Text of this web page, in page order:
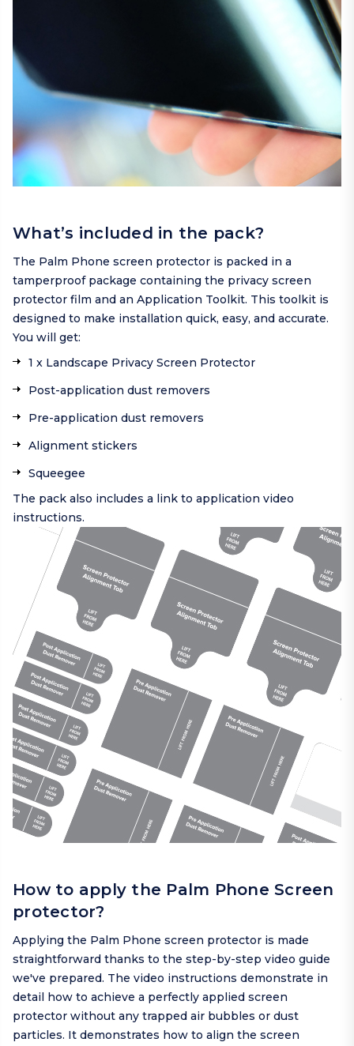
What’s included in the pack?
The Palm Phone screen protector is packed in a
tamperproof package containing the privacy screen
protector film and an Application Toolkit. This toolkit is
designed to make installation quick, easy, and accurate.
You will get:
1 x Landscape Privacy Screen Protector
Post-application dust removers
Pre-application dust removers
Alignment stickers
Squeegee
The pack also includes a link to application video
instructions.
How to apply the Palm Phone Screen
protector?
Applying the Palm Phone screen protector is made
straightforward thanks to the step-by-step video guide
we've prepared. The video instructions demonstrate in
detail how to achieve a perfectly applied screen
protector without any trapped air bubbles or dust
particles. It demonstrates how to align the screen